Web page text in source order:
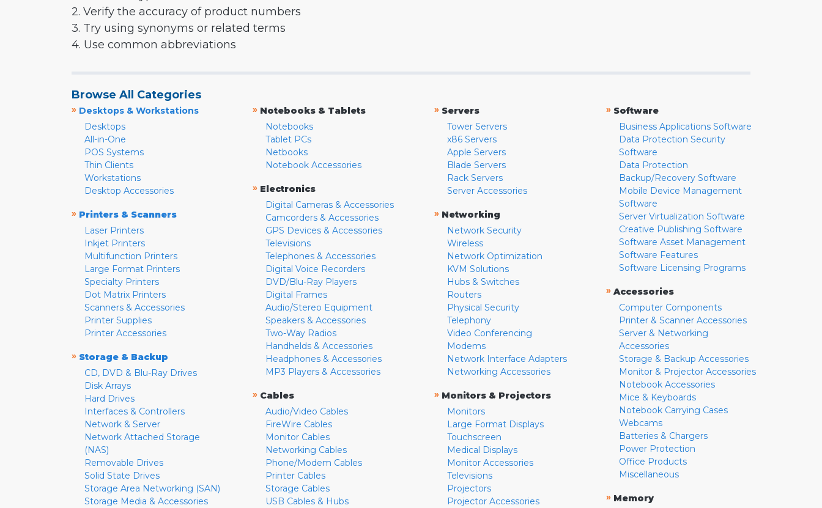
2. Verify the accuracy of product numbers
3. Try using synonyms or related terms
4. Use common abbreviations
Browse All Categories
» Desktops & Workstations
Desktops
All-in-One
POS Systems
Thin Clients
Workstations
Desktop Accessories
» Printers & Scanners
Laser Printers
Inkjet Printers
Multifunction Printers
Large Format Printers
Specialty Printers
Dot Matrix Printers
Scanners & Accessories
Printer Supplies
Printer Accessories
» Storage & Backup
CD, DVD & Blu-Ray Drives
Disk Arrays
Hard Drives
Interfaces & Controllers
Network & Server
Network Attached Storage
(NAS)
Removable Drives
Solid State Drives
Storage Area Networking (SAN)
Storage Media & Accessories
» Notebooks & Tablets
Notebooks
Tablet PCs
Netbooks
Notebook Accessories
» Electronics
Digital Cameras & Accessories
Camcorders & Accessories
GPS Devices & Accessories
Televisions
Telephones & Accessories
Digital Voice Recorders
DVD/Blu-Ray Players
Digital Frames
Audio/Stereo Equipment
Speakers & Accessories
Two-Way Radios
Handhelds & Accessories
Headphones & Accessories
MP3 Players & Accessories
» Cables
Audio/Video Cables
FireWire Cables
Monitor Cables
Networking Cables
Phone/Modem Cables
Printer Cables
Storage Cables
USB Cables & Hubs
» Servers
Tower Servers
x86 Servers
Apple Servers
Blade Servers
Rack Servers
Server Accessories
» Networking
Network Security
Wireless
Network Optimization
KVM Solutions
Hubs & Switches
Routers
Physical Security
Telephony
Video Conferencing
Modems
Network Interface Adapters
Networking Accessories
» Monitors & Projectors
Monitors
Large Format Displays
Touchscreen
Medical Displays
Monitor Accessories
Televisions
Projectors
Projector Accessories
» Software
Business Applications Software
Data Protection Security
Software
Data Protection
Backup/Recovery Software
Mobile Device Management
Software
Server Virtualization Software
Creative Publishing Software
Software Asset Management
Software Features
Software Licensing Programs
» Accessories
Computer Components
Printer & Scanner Accessories
Server & Networking
Accessories
Storage & Backup Accessories
Monitor & Projector Accessories
Notebook Accessories
Mice & Keyboards
Notebook Carrying Cases
Webcams
Batteries & Chargers
Power Protection
Office Products
Miscellaneous
» Memory